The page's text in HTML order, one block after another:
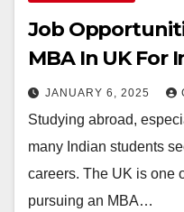
Job
MBA In UK For
JANUARY 6, 2025
Studying abroad,
many Indian students
careers. The UK is one
pursuing an MBA…